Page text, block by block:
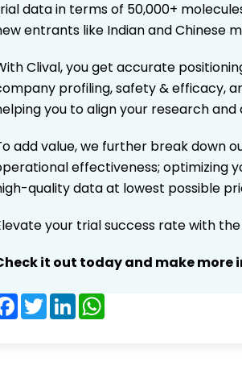
data in terms of 50,000+
entrants like Indian and Chinese
Clival, you get accurate
profiling, safety & efficacy,
you to align your research
add value, we further break down
effectiveness; optimizing
quality data at lowest possible
your trial success rate with
it out today and make
Facebook
TwitterLinkedIn